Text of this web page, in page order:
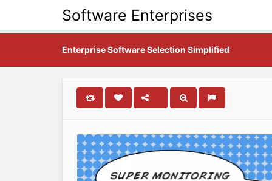
Software Enterprises
Enterprise Software Selection Simplified